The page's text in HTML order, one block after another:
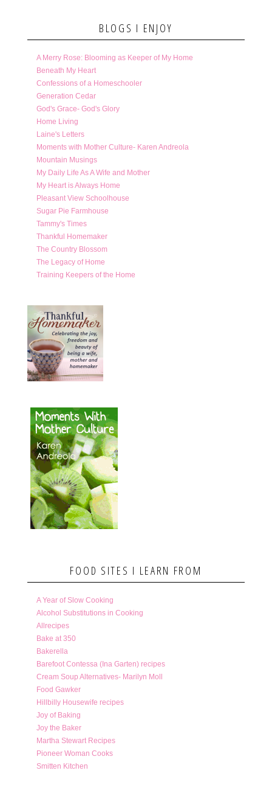
BLOGS I ENJOY
A Merry Rose: Blooming as Keeper of My Home
Beneath My Heart
Confessions of a Homeschooler
Generation Cedar
God's Grace- God's Glory
Home Living
Laine's Letters
Moments with Mother Culture- Karen Andreola
Mountain Musings
My Daily Life As A Wife and Mother
My Heart is Always Home
Pleasant View Schoolhouse
Sugar Pie Farmhouse
Tammy's Times
Thankful Homemaker
The Country Blossom
The Legacy of Home
Training Keepers of the Home
FOOD SITES I LEARN FROM
A Year of Slow Cooking
Alcohol Substitutions in Cooking
Allrecipes
Bake at 350
Bakerella
Barefoot Contessa (Ina Garten) recipes
Cream Soup Alternatives- Marilyn Moll
Food Gawker
Hillbilly Housewife recipes
Joy of Baking
Joy the Baker
Martha Stewart Recipes
Pioneer Woman Cooks
Smitten Kitchen